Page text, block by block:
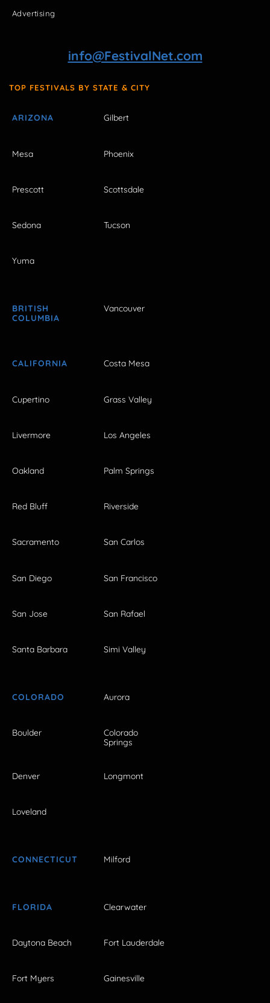
Advertising
info@FestivalNet.com
TOP FESTIVALS BY STATE & CITY
ARIZONA Gilbert
Mesa Phoenix
Prescott Scottsdale
Sedona Tucson
Yuma
BRITISH
COLUMBIA
Vancouver
CALIFORNIA Costa Mesa
Cupertino Grass Valley
Livermore Los Angeles
Oakland Palm Springs
Red Bluff Riverside
Sacramento San Carlos
San Diego San Francisco
San Jose San Rafael
Santa Barbara Simi Valley
COLORADO Aurora
Boulder
Colorado
Springs
Denver Longmont
Loveland
CONNECTICUT Milford
FLORIDA Clearwater
Daytona Beach Fort Lauderdale
Fort Myers Gainesville